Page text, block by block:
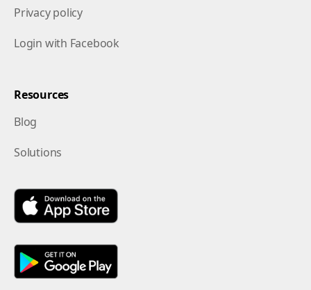
Privacy policy
Login with Facebook
Resources
Blog
Solutions